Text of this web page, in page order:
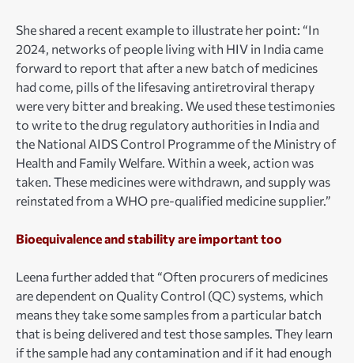
She shared a recent example to illustrate her point: “In
2024, networks of people living with HIV in India came
forward to report that after a new batch of medicines
had come, pills of the lifesaving antiretroviral therapy
were very bitter and breaking. We used these testimonies
to write to the drug regulatory authorities in India and
the National AIDS Control Programme of the Ministry of
Health and Family Welfare. Within a week, action was
taken. These medicines were withdrawn, and supply was
reinstated from a WHO pre-qualified medicine supplier.”
Bioequivalence and stability are important too
Leena further added that “Often procurers of medicines
are dependent on Quality Control (QC) systems, which
means they take some samples from a particular batch
that is being delivered and test those samples. They learn
if the sample had any contamination and if it had enough